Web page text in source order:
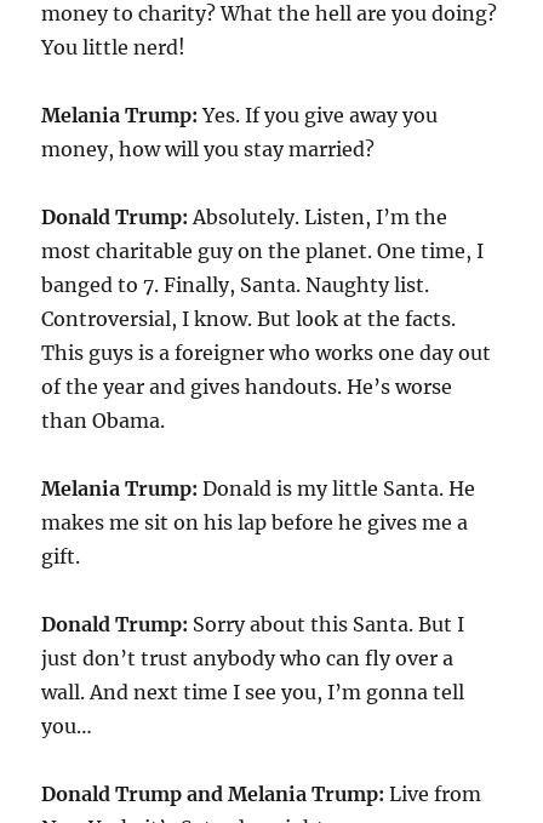
money to charity? What the hell are you doing?
You little nerd!
Melania Trump: Yes. If you give away you
money, how will you stay married?
Donald Trump: Absolutely. Listen, I’m the
most charitable guy on the planet. One time, I
banged to 7. Finally, Santa. Naughty list.
Controversial, I know. But look at the facts.
This guys is a foreigner who works one day out
of the year and gives handouts. He’s worse
than Obama.
Melania Trump: Donald is my little Santa. He
makes me sit on his lap before he gives me a
gift.
Donald Trump: Sorry about this Santa. But I
just don’t trust anybody who can fly over a
wall. And next time I see you, I’m gonna tell
you…
Donald Trump and Melania Trump:Live from